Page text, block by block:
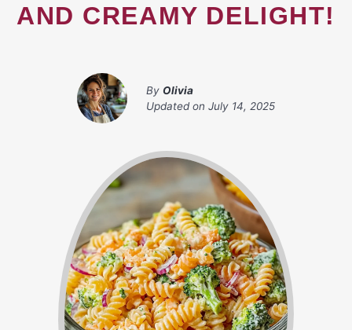
AND CREAMY DELIGHT!
By Olivia
Updated on July 14, 2025